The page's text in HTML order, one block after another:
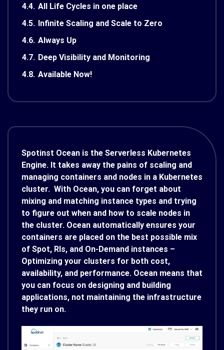
4.4. All Life Cycles in one place
4.5. Infinite Scaling and Scale to Zero
4.6. Always Up
4.7. Deep Visibility and Monitoring
4.8. Available Now!
Spotinst Ocean is the Serverless Kubernetes
Engine. It takes away the pains of scaling and
managing containers and nodes in a Kubernetes
cluster. With Ocean, you can forget about
mixing and matching instance types and trying
to figure out when and how to scale nodes in
the cluster. Ocean automatically ensures your
containers are placed on the best possible mix
of Spot, RIs, and On-Demand instances –
Optimizing your clusters for both cost,
availability, and performance. Ocean means that
you can focus on designing and building
applications, not maintaining the infrastructure
they run on.